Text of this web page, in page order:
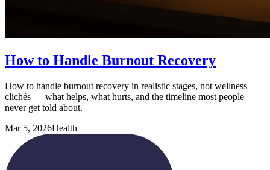
How to Handle Burnout Recovery
How to handle burnout recovery in realistic stages, not wellness
clichés — what helps, what hurts, and the timeline most people
never get told about.
Mar 5, 2026Health